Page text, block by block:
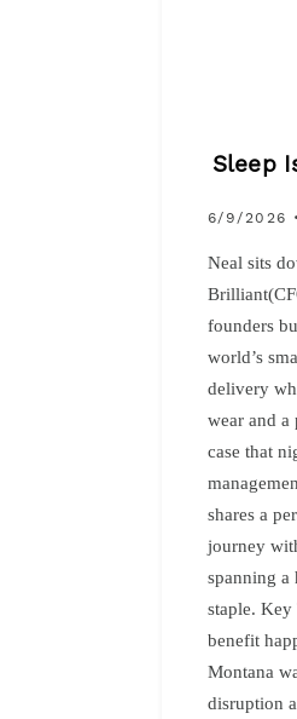
Sleep
6/9/2026
Neal sits
founders
world’s
delivery
wear and a
case that
shares a
journey
spanning a
staple.
benefit
Montana
disruption